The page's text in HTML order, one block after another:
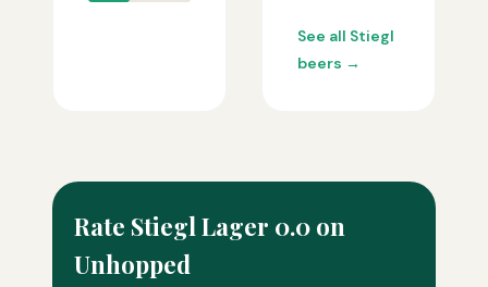
See all Stiegl
beers →
Rate Stiegl Lager 0.0 on
Unhopped